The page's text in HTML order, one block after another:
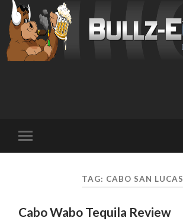
mobile
TAG: CABO SAN LUCAS
Cabo Wabo Tequila Review